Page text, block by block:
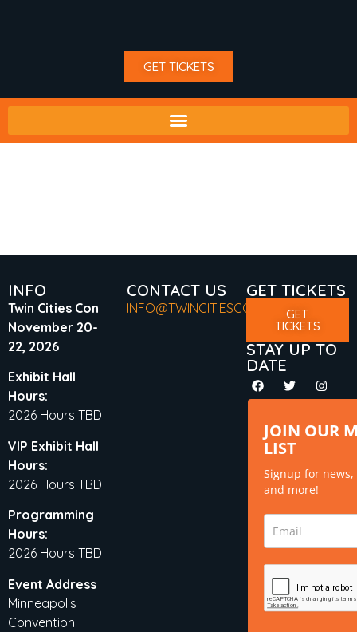
GET TICKETS
INFO
Twin Cities Con
November 20-
22, 2026
Exhibit Hall
Hours:
2026 Hours TBD
VIP Exhibit Hall
Hours:
2026 Hours TBD
Programming
Hours:
2026 Hours TBD
Event Address
Minneapolis
Convention
CONTACT US
INFO@TWINCITIESCON.COM
GET TICKETS
GET
TICKETS
STAY UP TO
DATE
JOIN OUR
LIST
Signup for
and more!